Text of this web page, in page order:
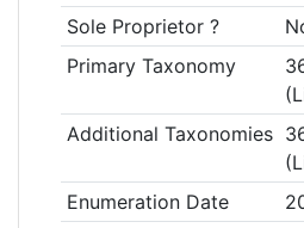
Sole Proprietor ?
Primary Taxonomy
Additional Taxonomies
Enumeration Date